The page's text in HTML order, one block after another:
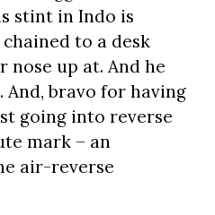
stint in Indo is
to a desk
up at. And he
bravo for having
going into reverse
mark – an
air-reverse